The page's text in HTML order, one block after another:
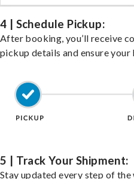
4 | Schedule Pickup:
After booking, you’ll receive
pickup details and ensure
5 | Track Your Shipment:
Stay updated every step of